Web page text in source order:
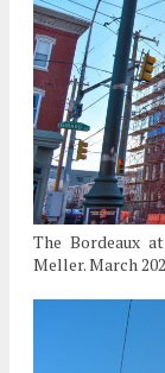
The Bordeaux
Meller. March